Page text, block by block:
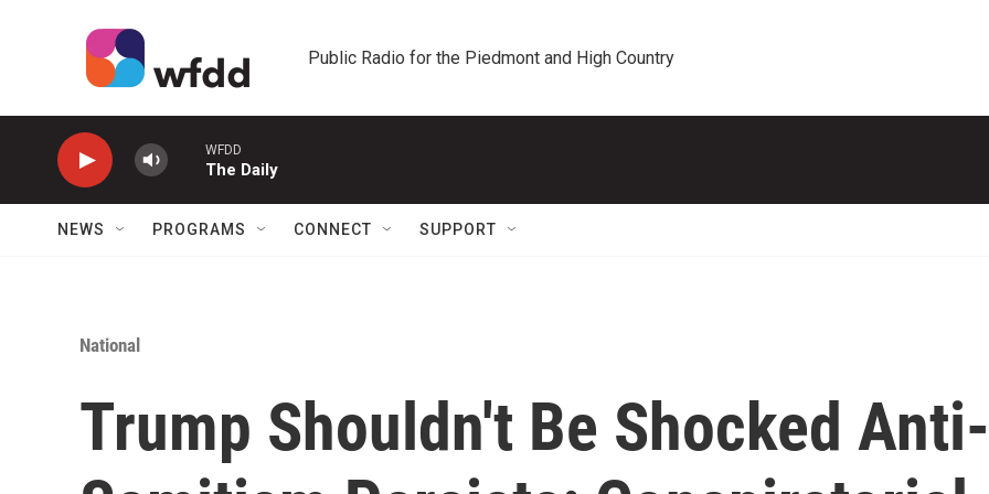
Public Radio for the Piedmont and High Country
WFDD
The Daily
NEWS PROGRAMS CONNECT SUPPORT
National
Trump Shouldn't Be Shocked Anti-